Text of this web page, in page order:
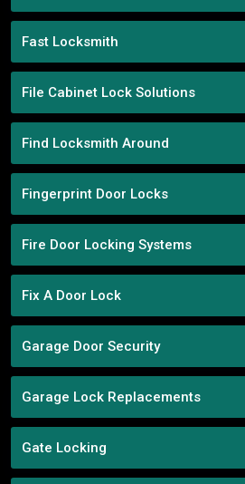
Fast Locksmith
File Cabinet Lock Solutions
Find Locksmith Around
Fingerprint Door Locks
Fire Door Locking Systems
Fix A Door Lock
Garage Door Security
Garage Lock Replacements
Gate Locking